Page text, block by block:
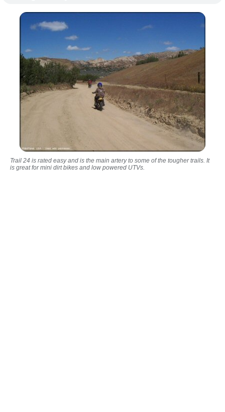
Trail 24 is rated easy and is the main artery to some of the tougher trails. It
is great for mini dirt bikes and low powered UTVs.